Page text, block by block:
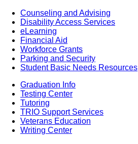
Counseling and Advising
Disability Access Services
eLearning
Financial Aid
Workforce Grants
Parking and Security
Student Basic Needs Resources
Graduation Info
Testing Center
Tutoring
TRIO Support Services
Veterans Education
Writing Center